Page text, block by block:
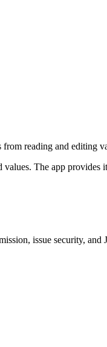
from reading and editing
The app
issue security, and